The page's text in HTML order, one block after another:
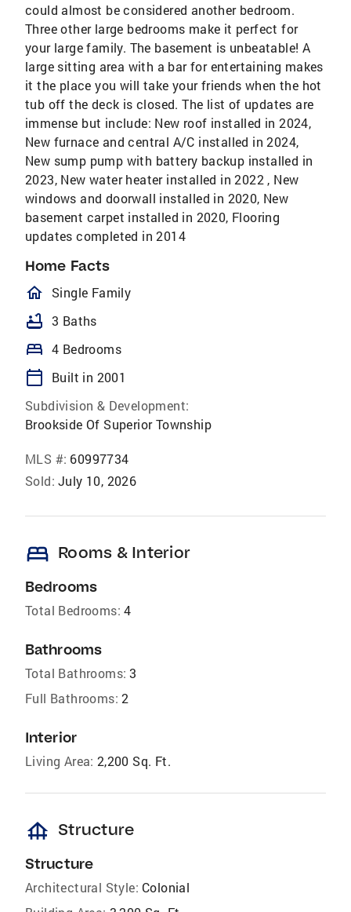
could almost be considered another bedroom.
Three other large bedrooms make it perfect for
your large family. The basement is unbeatable! A
large sitting area with a bar for entertaining makes
it the place you will take your friends when the hot
tub off the deck is closed. The list of updates are
immense but include: New roof installed in 2024,
New furnace and central A/C installed in 2024,
New sump pump with battery backup installed in
2023, New water heater installed in 2022 , New
windows and doorwall installed in 2020, New
basement carpet installed in 2020, Flooring
updates completed in 2014
Home Facts
homeOutlined
Single Family
bathtub 3 Baths
bed 4 Bedrooms
calendar_today
Built in 2001
Subdivision & Development:
Brookside Of Superior Township
MLS #: 60997734
Sold: July 10, 2026
bed Rooms & Interior
Bedrooms
Total Bedrooms: 4
Bathrooms
Total Bathrooms: 3
Full Bathrooms: 2
Interior
Living Area: 2,200 Sq. Ft.
foundation Structure
Structure
Architectural Style: Colonial